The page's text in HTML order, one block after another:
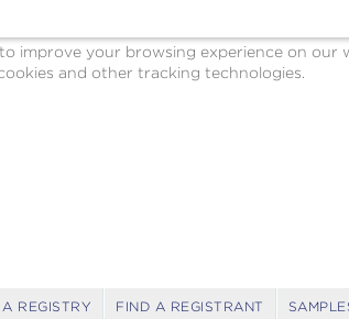
improve your browsing experience on
and other tracking technologies.
REGISTRY FIND A REGISTRANT